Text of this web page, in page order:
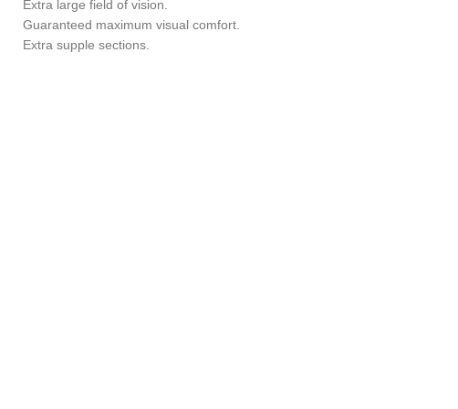
Extra large field of vision.
Guaranteed maximum visual comfort.
Extra supple sections.